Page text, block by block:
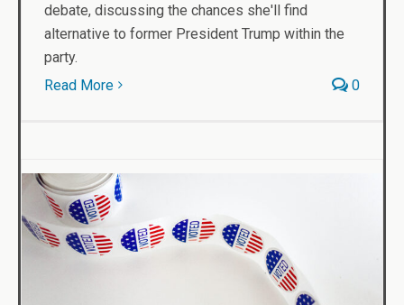
debate, discussing the chances she'll find
alternative to former President Trump within the
party.
Read More
0